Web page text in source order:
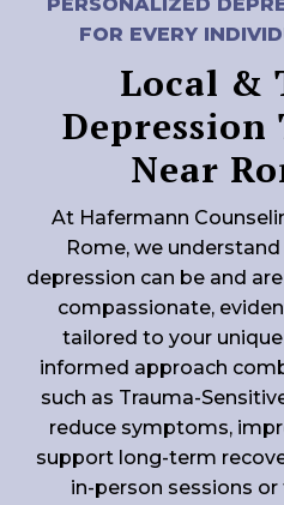
PERSONALIZED
FOR EVERY
Local &
Near
At Hafermann
Rome, we
depression can be and
compassionate,
tailored to your
informed approach
such as Trauma-
reduce symptoms,
support long-term
in-person sessions